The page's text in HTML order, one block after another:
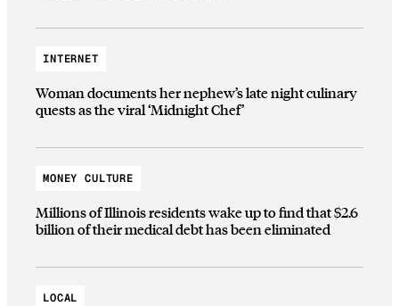
INTERNET
Woman documents her nephew’s late night culinary
quests as the viral ‘Midnight Chef’
MONEY CULTURE
Millions of Illinois residents wake up to find that $2.6
billion of their medical debt has been eliminated
LOCAL